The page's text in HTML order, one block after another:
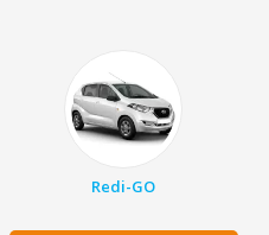
Redi-GO